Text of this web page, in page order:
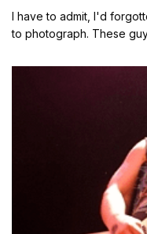
I have to admit, I'd
to photograph. These